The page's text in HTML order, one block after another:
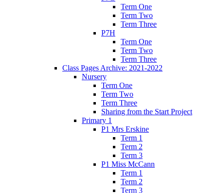
Term One
Term Two
Term Three
P7H
Term One
Term Two
Term Three
Class Pages Archive: 2021-2022
Nursery
Term One
Term Two
Term Three
Sharing from the Start Project
Primary 1
P1 Mrs Erskine
Term 1
Term 2
Term 3
P1 Miss McCann
Term 1
Term 2
Term 3